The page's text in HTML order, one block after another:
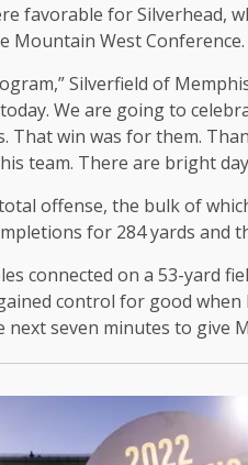
favorable for Silverhead,
Mountain West Conference.
Silverfield of
We are going to
That win was for them.
team. There are bright
offense, the bulk of
for 284 yards and
connected on a 53-yard
control for good when
next seven minutes to give